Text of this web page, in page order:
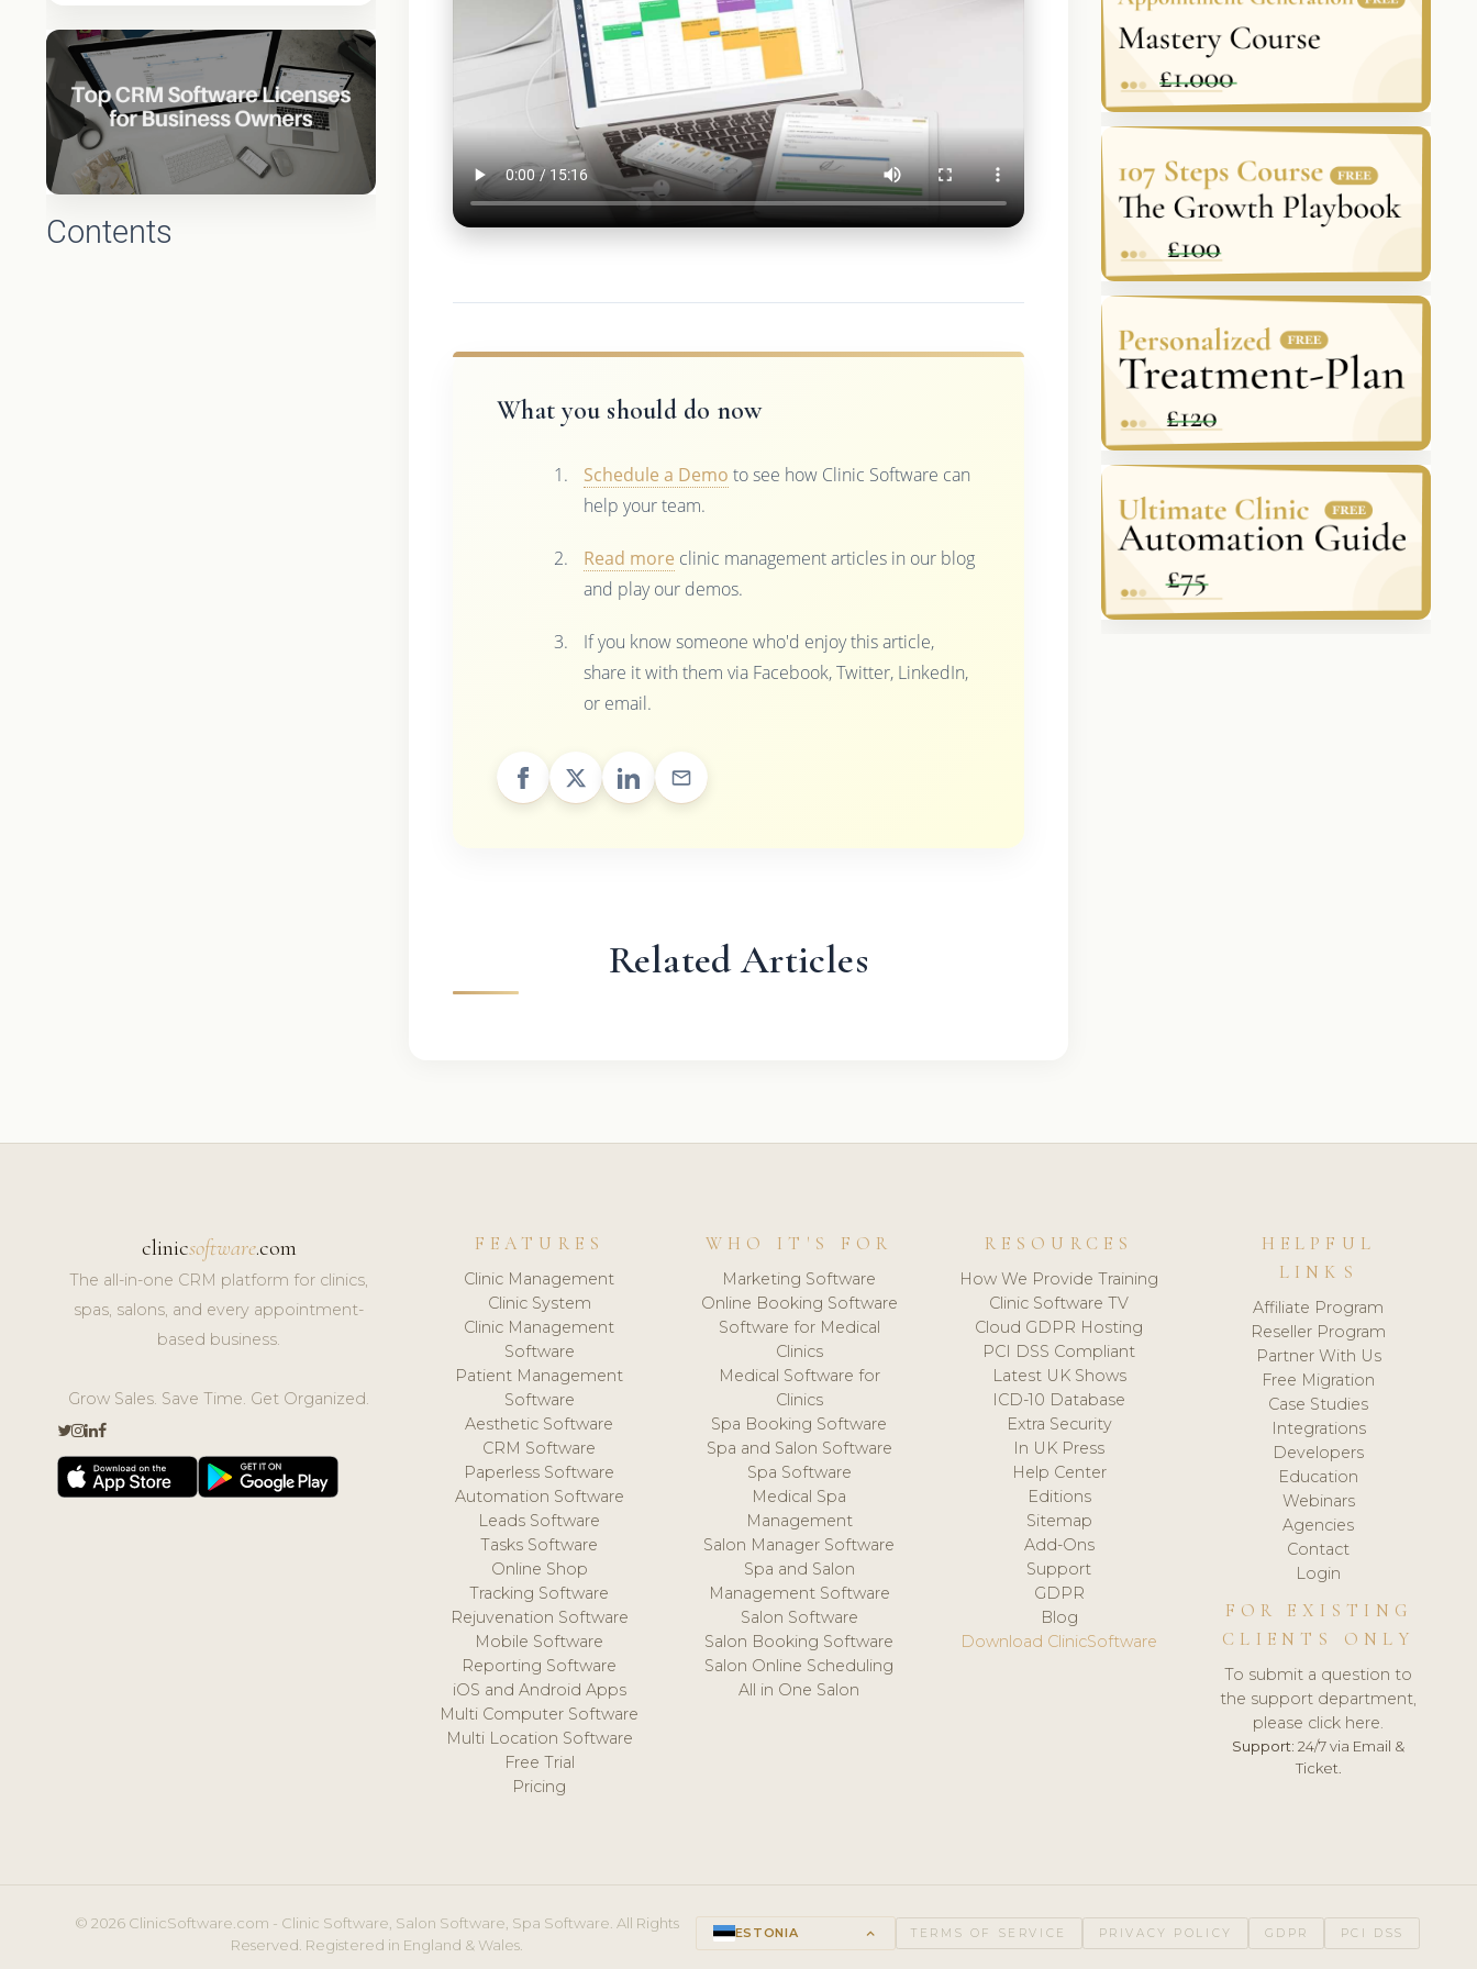
Contents
What you should do now
Schedule a Demo to see how Clinic Software can
help your team.
Read more clinic management articles in our blog
and play our demos.
If you know someone who'd enjoy this article,
share it with them via Facebook, Twitter, LinkedIn,
or email.
Related Articles
clinicsoftware.com
The all-in-one CRM platform for clinics,
spas, salons, and every appointment-
based business.
Grow Sales. Save Time. Get Organized.
FEATURES
Clinic Management
Clinic System
Clinic Management
Software
Patient Management
Software
Aesthetic Software
CRM Software
Paperless Software
Automation Software
Leads Software
Tasks Software
Online Shop
Tracking Software
Rejuvenation Software
Mobile Software
Reporting Software
iOS and Android Apps
Multi Computer Software
Multi Location Software
Free Trial
Pricing
WHO IT'S FOR
Marketing Software
Online Booking Software
Software for Medical
Clinics
Medical Software for
Clinics
Spa Booking Software
Spa and Salon Software
Spa Software
Medical Spa
Management
Salon Manager Software
Spa and Salon
Management Software
Salon Software
Salon Booking Software
Salon Online Scheduling
All in One Salon
RESOURCES
How We Provide Training
Clinic Software TV
Cloud GDPR Hosting
PCI DSS Compliant
Latest UK Shows
ICD-10 Database
Extra Security
In UK Press
Help Center
Editions
Sitemap
Add-Ons
Support
GDPR
Blog
Download ClinicSoftware
HELPFUL
LINKS
Affiliate Program
Reseller Program
Partner With Us
Free Migration
Case Studies
Integrations
Developers
Education
Webinars
Agencies
Contact
Login
FOR EXISTING
CLIENTS ONLY
To submit a question to
the support department,
please click here.
Support: 24/7 via Email &
Ticket.
© 2026 ClinicSoftware.com - Clinic Software, Salon Software, Spa Software. All Rights
Reserved. Registered in England & Wales.
ESTONIA keyboard_arrow_up TERMS OF SERVICE PRIVACY POLICY GDPR PCI DSS